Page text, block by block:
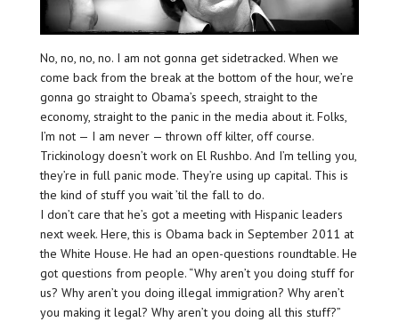
No, no, no, no. I am not gonna get sidetracked. When we
come back from the break at the bottom of the hour, we’re
gonna go straight to Obama’s speech, straight to the
economy, straight to the panic in the media about it. Folks,
I’m not — I am never — thrown off kilter, off course.
Trickinology doesn’t work on El Rushbo. And I’m telling you,
they’re in full panic mode. They’re using up capital. This is
the kind of stuff you wait ’til the fall to do.
I don’t care that he’s got a meeting with Hispanic leaders
next week. Here, this is Obama back in September 2011 at
the White House. He had an open-questions roundtable. He
got questions from people. “Why aren’t you doing stuff for
us? Why aren’t you doing illegal immigration? Why aren’t
you making it legal? Why aren’t you doing all this stuff?”